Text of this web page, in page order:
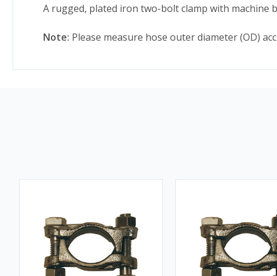
A rugged, plated iron two-bolt clamp with machine
Note: Please measure hose outer diameter (OD)